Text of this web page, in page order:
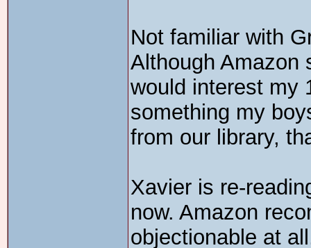
Not familiar with
Although Amazon
would interest my
something my
from our library,
Xavier is re-
now. Amazon
objectionable at